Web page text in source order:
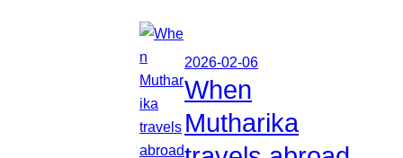
2026-02-06
When
Mutharika